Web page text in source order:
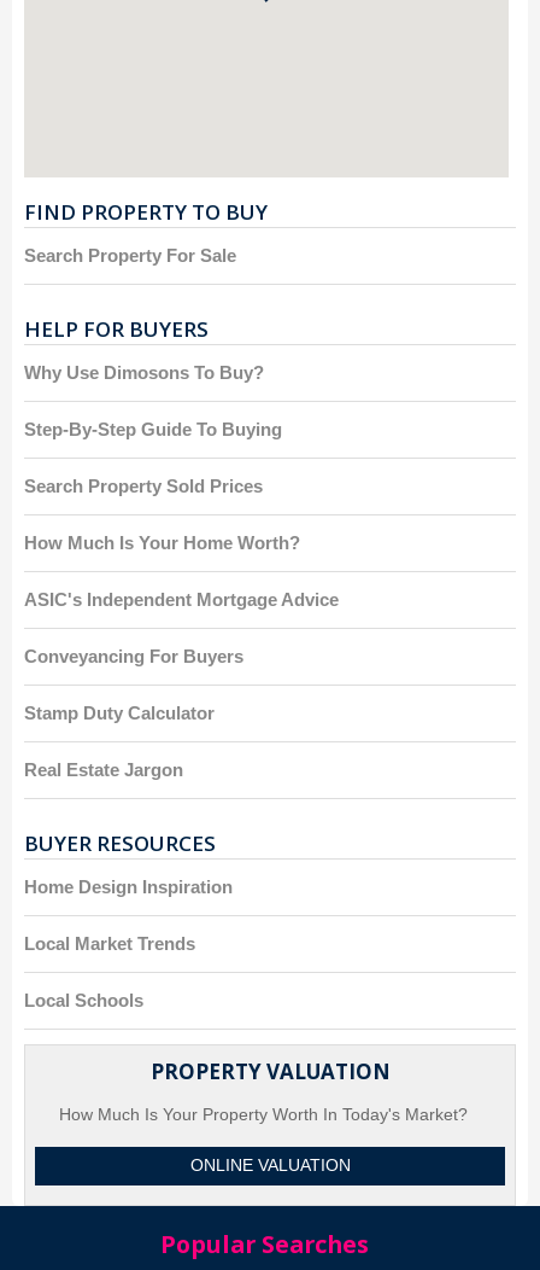
FIND PROPERTY TO BUY
Search Property For Sale
HELP FOR BUYERS
Why Use Dimosons To Buy?
Step-By-Step Guide To Buying
Search Property Sold Prices
How Much Is Your Home Worth?
ASIC's Independent Mortgage Advice
Conveyancing For Buyers
Stamp Duty Calculator
Real Estate Jargon
BUYER RESOURCES
Home Design Inspiration
Local Market Trends
Local Schools
PROPERTY VALUATION
How Much Is Your Property Worth In Today's Market?
ONLINE VALUATION
Popular Searches